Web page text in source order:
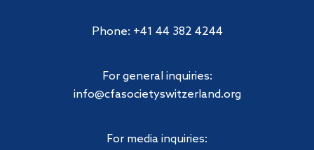
Phone: +41 44 382 4244
For general inquiries:
info@cfasocietyswitzerland.org
For media inquiries: